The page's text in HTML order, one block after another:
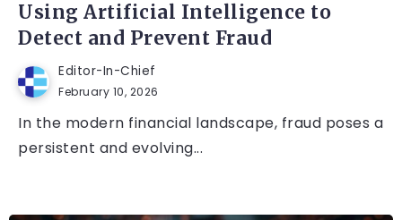
Using Artificial Intelligence to
Detect and Prevent Fraud
Editor-In-Chief
February 10, 2026
In the modern financial landscape, fraud poses a
persistent and evolving...